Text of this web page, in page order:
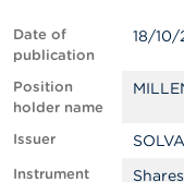
s
s
i
o
n
l
Date of
publication
18/10/
Position
holder name
Issuer
Instrument Shares